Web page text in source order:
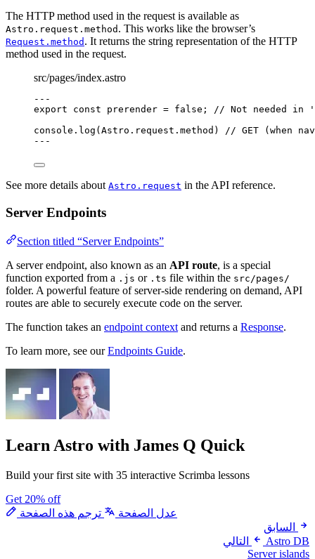
The HTTP method used in the request is available as
Astro.request.method . This works like the browser’s
Request.method . It returns the string representation of the HTTP
method used in the request.
src/pages/index.astro
---
export const prerender = false ; // Not needed in
console . log (Astro . request . method ) // GET (when
---
See more details about Astro.request in the API reference.
Server Endpoints
Section titled “Server Endpoints”
A server endpoint, also known as an API route, is a special
function exported from a .js or .ts file within the src/pages/
folder. A powerful feature of server-side rendering on demand, API
routes are able to securely execute code on the server.
The function takes an endpoint context and returns a Response.
To learn more, see ourEndpoints Guide.
Learn Astro with James Q Quick
Build your first site with 35 interactive Scrimba lessons
Get 20% off
عدل الصفحة
ترجم هذه الصفحة
السابق
Astro DB
التالي
Server islands